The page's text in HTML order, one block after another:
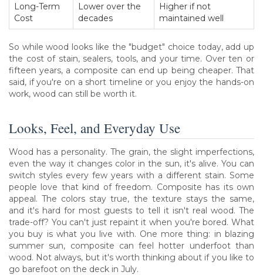
Long-Term
Cost
Lower over the
decades
Higher if not
maintained well
So while wood looks like the "budget" choice today, add up
the cost of stain, sealers, tools, and your time. Over ten or
fifteen years, a composite can end up being cheaper. That
said, if you're on a short timeline or you enjoy the hands-on
work, wood can still be worth it.
Looks, Feel, and Everyday Use
Wood has a personality. The grain, the slight imperfections,
even the way it changes color in the sun, it's alive. You can
switch styles every few years with a different stain. Some
people love that kind of freedom. Composite has its own
appeal. The colors stay true, the texture stays the same,
and it's hard for most guests to tell it isn't real wood. The
trade-off? You can't just repaint it when you're bored. What
you buy is what you live with. One more thing: in blazing
summer sun, composite can feel hotter underfoot than
wood. Not always, but it's worth thinking about if you like to
go barefoot on the deck in July.